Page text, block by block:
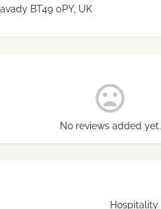
BT49 0PY, UK
No reviews added yet.
Hospitality